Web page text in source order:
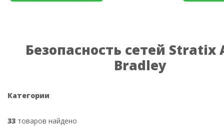
Безопасность сетей Stratix
Bradley
Категории
33 товаров найдено